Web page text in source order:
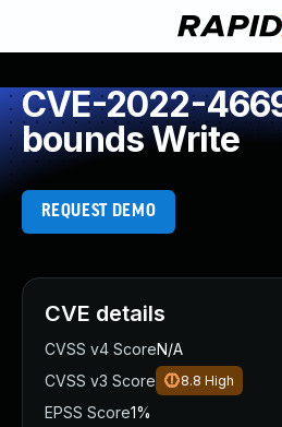
CVE-2022-
bounds Write
REQUEST DEMO
CVE details
CVSS v4 ScoreN/A
CVSS v3 Score
8.8 High
EPSS Score1%